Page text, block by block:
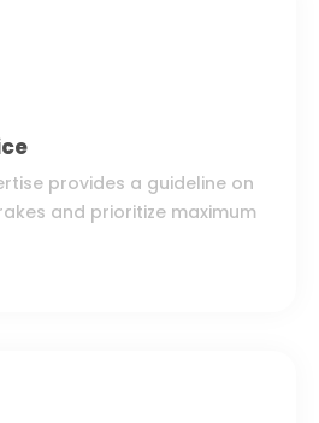
provides a guideline on
and prioritize maximum